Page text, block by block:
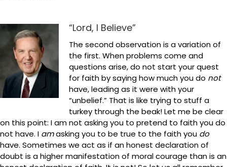
“Lord, I Believe”
The second observation is a variation of
the first. When problems come and
questions arise, do not start your quest
for faith by saying how much you do not
have, leading as it were with your
“unbelief.” That is like trying to stuff a
turkey through the beak! Let me be clear
on this point: I am not asking you to pretend to faith you do
not have. I amasking you to be true to the faith you do
have. Sometimes we act as if an honest declaration of
doubt is a higher manifestation of moral courage than is an